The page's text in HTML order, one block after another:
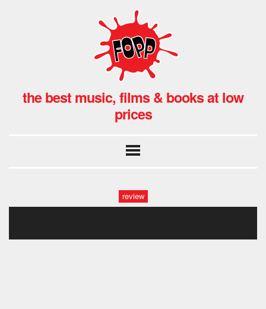
the best music, films & books at low
prices
review